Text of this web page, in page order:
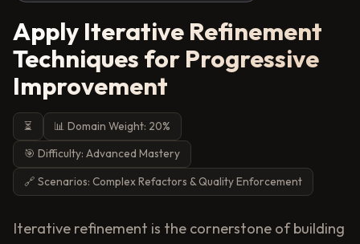
Apply Iterative Refinement
Techniques for Progressive
Improvement
⏳
📊 Domain Weight: 20%
🎯 Difficulty: Advanced Mastery
🔗 Scenarios: Complex Refactors & Quality Enforcement
Iterative refinement is the cornerstone of building